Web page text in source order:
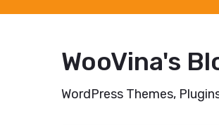
WooVina's
WordPress Themes,